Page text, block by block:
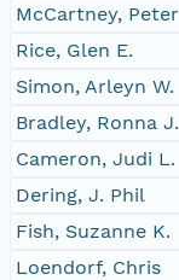
McCartney,
Rice, Glen E.
Simon, Arleyn W.
Bradley, Ronna J.
Cameron, Judi L.
Dering, J. Phil
Fish, Suzanne K.
Loendorf, Chris